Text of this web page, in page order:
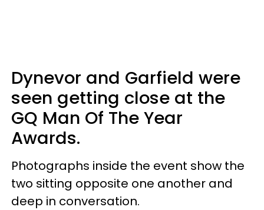
Dynevor and Garfield were
seen getting close at the
GQ Man Of The Year
Awards.
Photographs inside the event show the
two sitting opposite one another and
deep in conversation.